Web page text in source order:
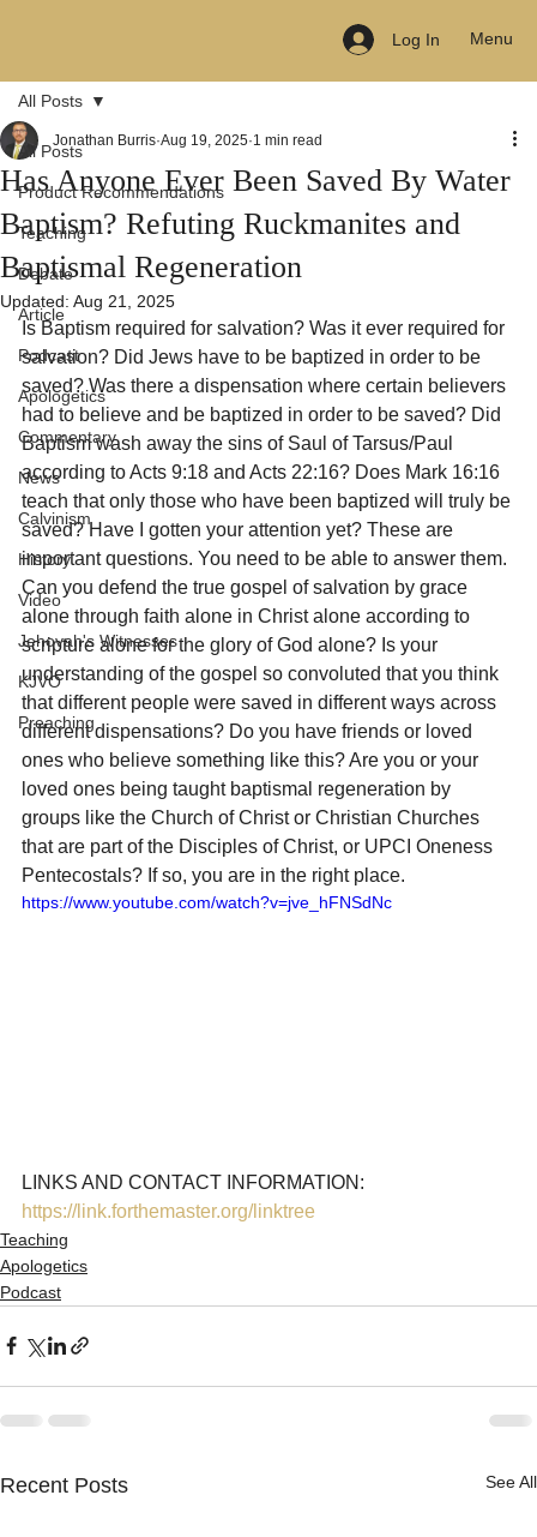
Log In Menu
All Posts
Product Recommendations
Teaching
Debate
Article
Podcast
Apologetics
Commentary
News
Calvinism
History
Video
Jehovah's Witnesses
KJVO
Preaching
All Posts
Has Anyone Ever Been Saved By Water
Baptism? Refuting Ruckmanites and
Baptismal Regeneration
Jonathan Burris Aug 19, 2025 1 min read
Updated: Aug 21, 2025
Is Baptism required for salvation? Was it ever required for
salvation? Did Jews have to be baptized in order to be
saved? Was there a dispensation where certain believers
had to believe and be baptized in order to be saved? Did
Baptism wash away the sins of Saul of Tarsus/Paul
according to Acts 9:18 and Acts 22:16? Does Mark 16:16
teach that only those who have been baptized will truly be
saved? Have I gotten your attention yet? These are
important questions. You need to be able to answer them.
Can you defend the true gospel of salvation by grace
alone through faith alone in Christ alone according to
scripture alone for the glory of God alone? Is your
understanding of the gospel so convoluted that you think
that different people were saved in different ways across
different dispensations? Do you have friends or loved
ones who believe something like this? Are you or your
loved ones being taught baptismal regeneration by
groups like the Church of Christ or Christian Churches
that are part of the Disciples of Christ, or UPCI Oneness
Pentecostals? If so, you are in the right place.
https://www.youtube.com/watch?v=jve_hFNSdNc
LINKS AND CONTACT INFORMATION:
https://link.forthemaster.org/linktree
Teaching
Apologetics
Podcast
Recent Posts See All